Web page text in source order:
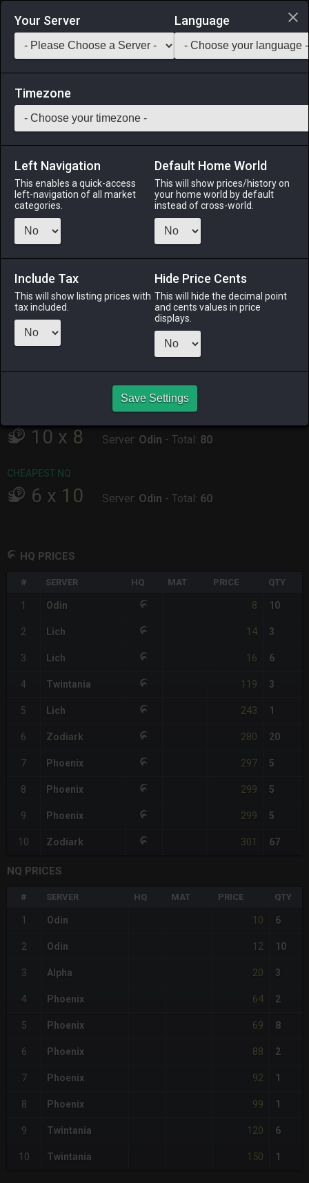
Login via Discord
Saddlebag Exchange GarlandTools Teamcraft
70 X-Potion
Medicines & Meals -Medicine-Stack:
This powerful concoction instantly restores a sizable
amount of HP.
Menu
ALPHA
ODIN
8 hours ago
10 x 8 Server: Odin - Total: 80
CHEAPEST NQ
6 x 10 Server: Odin - Total: 60
HQ PRICES
# SERVER HQ MAT PRICE QTY
1 Odin 8 10
2 Lich 14 3
3 Lich 16 6
4 Twintania 119 3
5 Lich 243 1
6 Zodiark 280 20
7 Phoenix 297 5
8 Phoenix 299 5
9 Phoenix 299 5
10 Zodiark 301 67
NQ PRICES
# SERVER HQ MAT PRICE QTY
1 Odin 10 6
2 Odin 12 10
3 Alpha 20 3
4 Phoenix 64 2
5 Phoenix 69 8
6 Phoenix 88 2
7 Phoenix 92 1
8 Phoenix 99 1
9 Twintania 120 6
10 Twintania 150 1
Your Server Language
Timezone
Left Navigation
This enables a quick-access
left-navigation of all market
categories.
Default Home World
This will show prices/history on
your home world by default
instead of cross-world.
Include Tax
This will show listing prices with
tax included.
Hide Price Cents
This will hide the decimal point
and cents values in price
displays.
Save Settings